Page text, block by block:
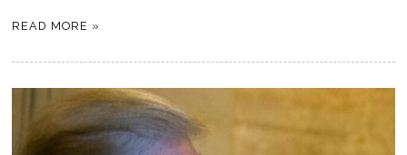
READ MORE »